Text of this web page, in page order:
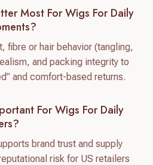
Most For Wigs For Daily
fibre or hair behavior (tangling,
and packing integrity to
and comfort-based returns.
For Wigs For Daily
brand trust and supply
risk for US retailers